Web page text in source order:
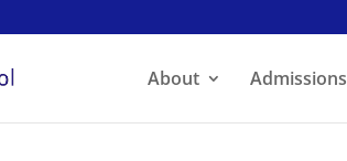
About Admissions